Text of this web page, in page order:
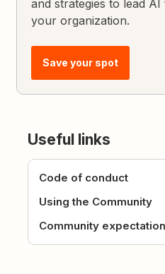
and strategies to lead
your organization.
Save your spot
Useful links
Code of conduct
Using the Community
Community